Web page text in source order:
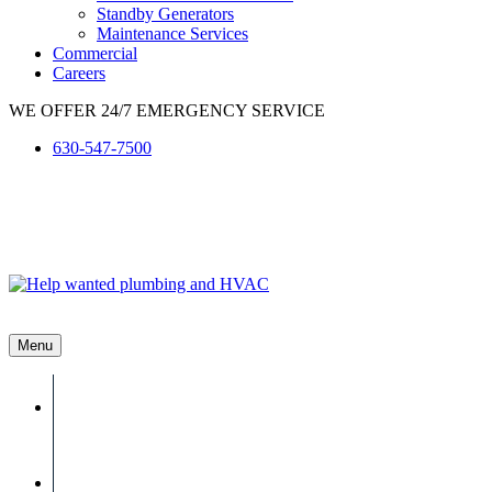
Standby Generators
Maintenance Services
Commercial
Careers
WE OFFER 24/7 EMERGENCY SERVICE
630-547-7500
Menu